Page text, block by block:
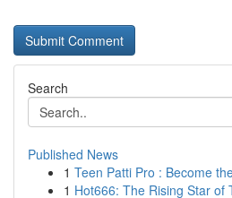
Search
Published News
1 Teen Patti Pro : Become
1 Hot666: The Rising Star of